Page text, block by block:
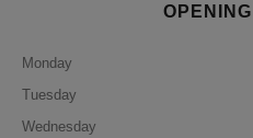
Monday
Tuesday
Wednesday